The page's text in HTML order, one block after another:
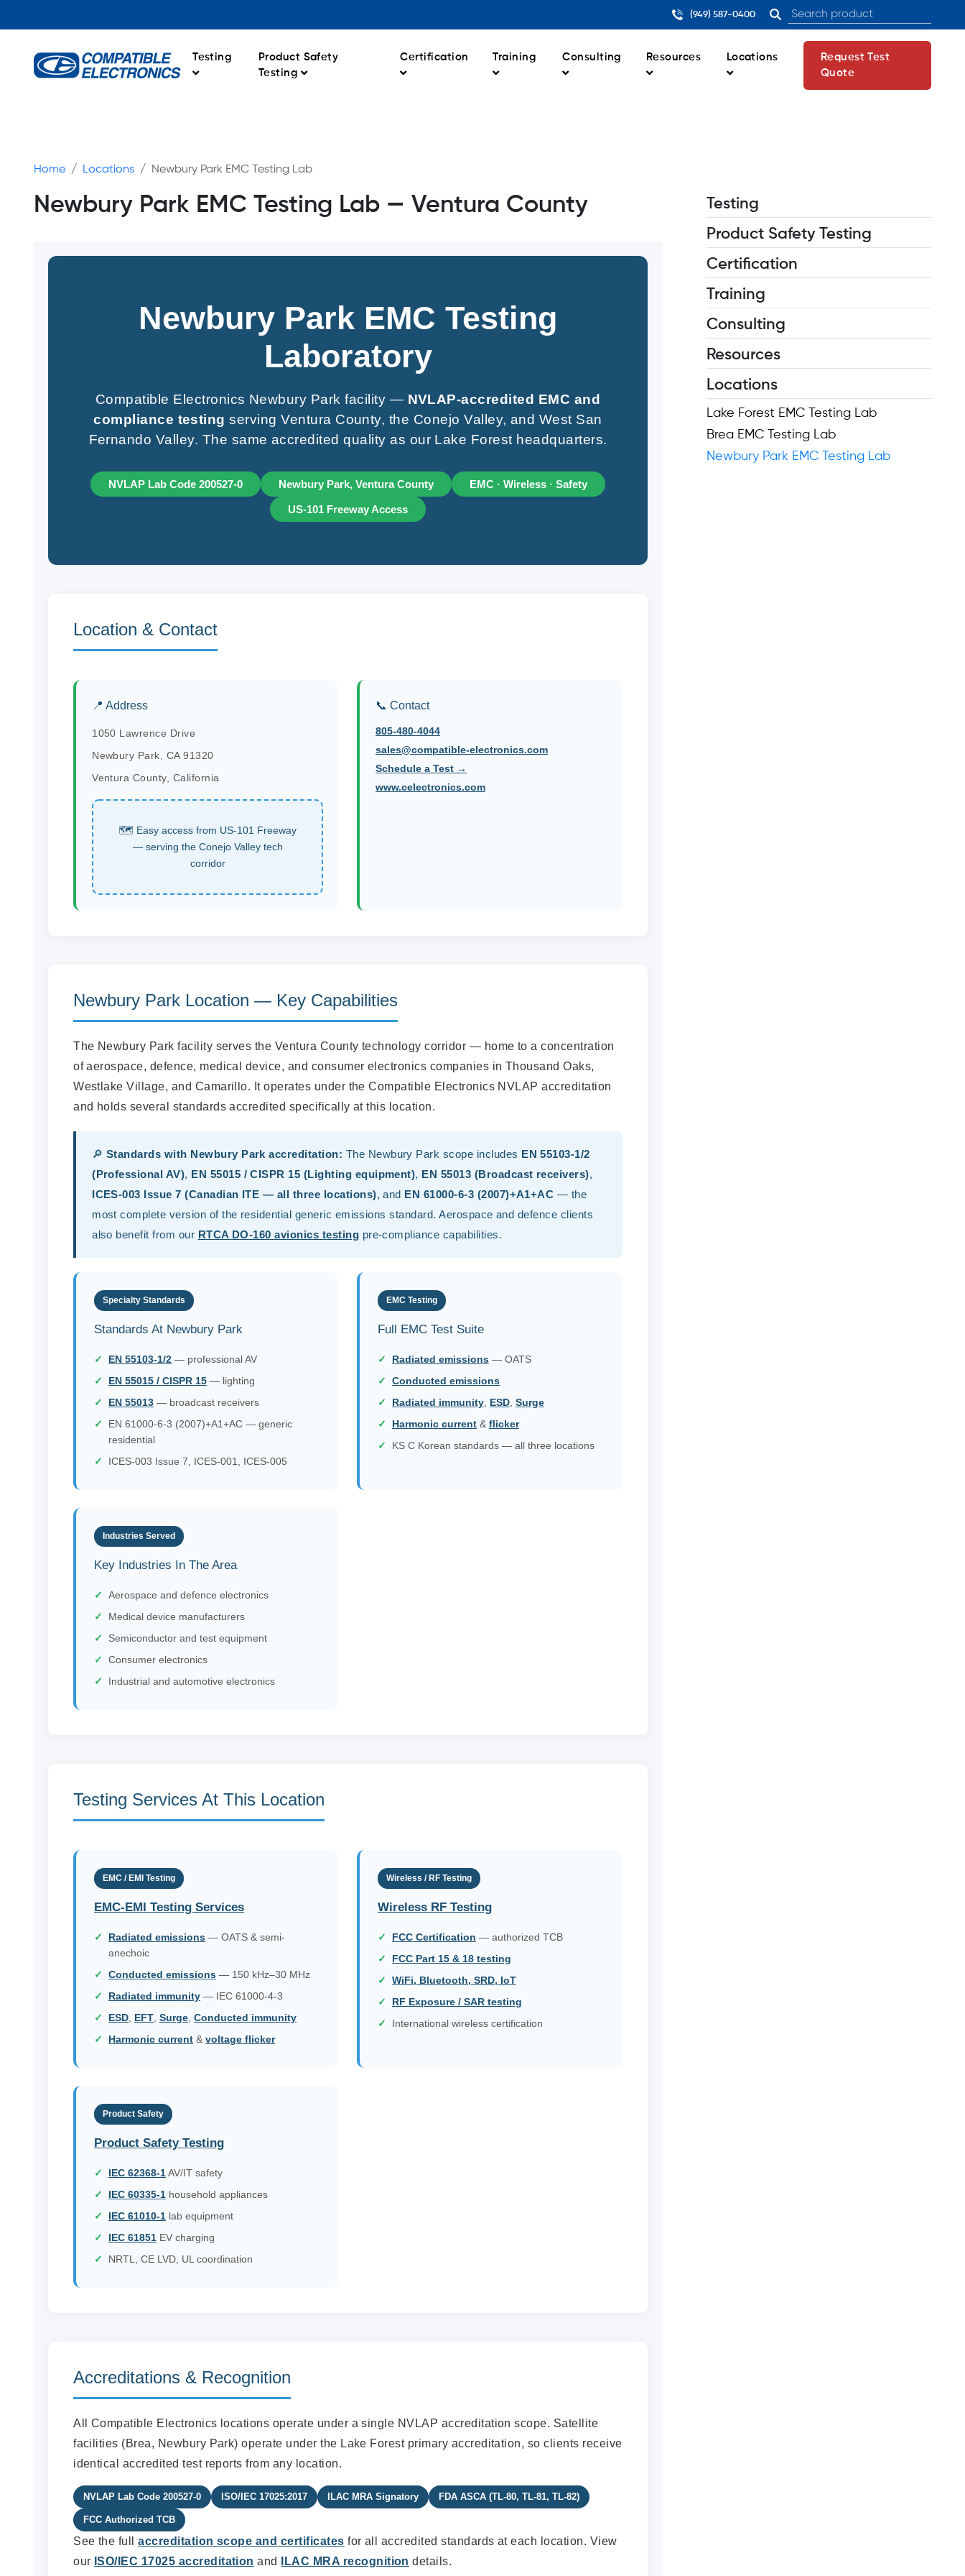
(949) 587-0400
Testing
Product Safety
Testing
Certification Training Consulting Resources Locations
Request Test
Quote
Home Locations Newbury Park EMC Testing Lab
Newbury Park EMC Testing Lab — Ventura County
Newbury Park EMC Testing
Laboratory
Compatible Electronics Newbury Park facility — NVLAP-accredited EMC and
compliance testing serving Ventura County, the Conejo Valley, and West San
Fernando Valley. The same accredited quality as our Lake Forest headquarters.
NVLAP Lab Code 200527-0 Newbury Park, Ventura County EMC · Wireless · Safety
US-101 Freeway Access
Location & Contact
📍 Address
1050 Lawrence Drive
Newbury Park, CA 91320
Ventura County, California
🗺 Easy access from US-101 Freeway
— serving the Conejo Valley tech
corridor
📞 Contact
805-480-4044
sales@compatible-electronics.com
Schedule a Test →
www.celectronics.com
Newbury Park Location — Key Capabilities
The Newbury Park facility serves the Ventura County technology corridor — home to a concentration
of aerospace, defence, medical device, and consumer electronics companies in Thousand Oaks,
Westlake Village, and Camarillo. It operates under the Compatible Electronics NVLAP accreditation
and holds several standards accredited specifically at this location.
🔎Standards with Newbury Park accreditation: The Newbury Park scope includes EN 55103-1/2
(Professional AV), EN 55015 / CISPR 15 (Lighting equipment), EN 55013 (Broadcast receivers),
ICES-003 Issue 7 (Canadian ITE — all three locations), and EN 61000-6-3 (2007)+A1+AC — the
most complete version of the residential generic emissions standard. Aerospace and defence clients
also benefit from our RTCA DO-160 avionics testing pre-compliance capabilities.
Specialty Standards
Standards At Newbury Park
EN 55103-1/2 — professional AV
EN 55015 / CISPR 15 — lighting
EN 55013 — broadcast receivers
EN 61000-6-3 (2007)+A1+AC — generic
residential
ICES-003 Issue 7, ICES-001, ICES-005
EMC Testing
Full EMC Test Suite
Radiated emissions — OATS
Conducted emissions
Radiated immunity ESD Surge
Harmonic current & flicker
KS C Korean standards — all three locations
Industries Served
Key Industries In The Area
Aerospace and defence electronics
Medical device manufacturers
Semiconductor and test equipment
Consumer electronics
Industrial and automotive electronics
Testing Services At This Location
EMC / EMI Testing
EMC-EMI Testing Services
Radiated emissions — OATS & semi-
anechoic
Conducted emissions — 150 kHz–30 MHz
Radiated immunity — IEC 61000-4-3
ESD EFT ,Surge ,Conducted immunity
Harmonic current &voltage flicker
Wireless / RF Testing
Wireless RF Testing
FCC Certification — authorized TCB
FCC Part 15 & 18 testing
WiFi, Bluetooth, SRD, IoT
RF Exposure / SAR testing
International wireless certification
Product Safety
Product Safety Testing
IEC 62368-1AV/IT safety
IEC 60335-1 household appliances
IEC 61010-1 lab equipment
IEC 61851 EV charging
NRTL, CE LVD, UL coordination
Accreditations & Recognition
All Compatible Electronics locations operate under a single NVLAP accreditation scope. Satellite
facilities (Brea, Newbury Park) operate under the Lake Forest primary accreditation, so clients receive
identical accredited test reports from any location.
NVLAP Lab Code 200527-0 ISO/IEC 17025:2017 ILAC MRA Signatory FDA ASCA (TL-80, TL-81, TL-82)
FCC Authorized TCB
See the fullaccreditation scope and certificates for all accredited standards at each location. View
our ISO/IEC 17025 accreditation and ILAC MRA recognition details.
Testing
Product Safety Testing
Certification
Training
Consulting
Resources
Locations
Lake Forest EMC Testing Lab
Brea EMC Testing Lab
Newbury Park EMC Testing Lab